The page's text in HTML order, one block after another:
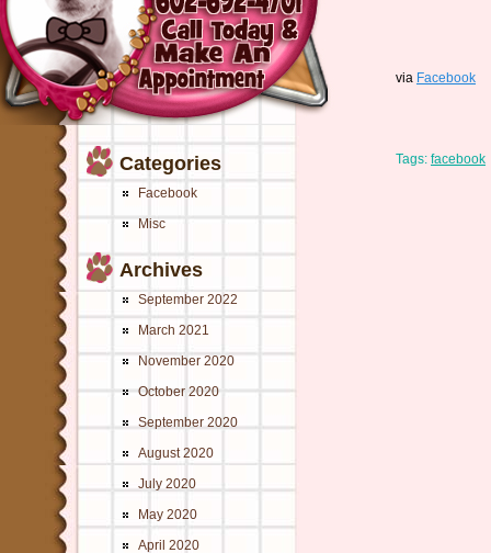
Categories
Facebook
Misc
Archives
September 2022
March 2021
November 2020
October 2020
September 2020
August 2020
July 2020
May 2020
April 2020
via Facebook
Tags: facebook